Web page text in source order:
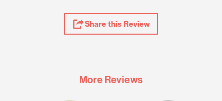
Share this Review
More Reviews